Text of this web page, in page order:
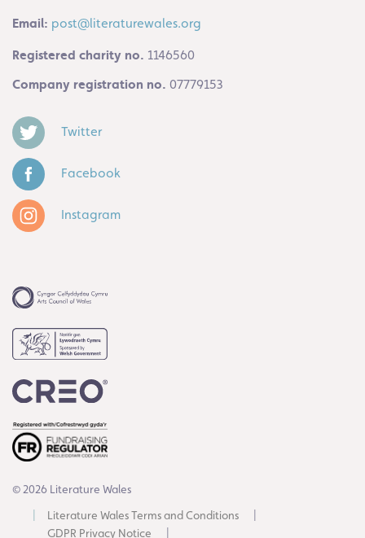
Email: post@literaturewales.org
Registered charity no. 1146560
Company registration no. 07779153
Twitter
Facebook
Instagram
© 2026 Literature Wales
Literature Wales Terms and Conditions
GDPR Privacy Notice